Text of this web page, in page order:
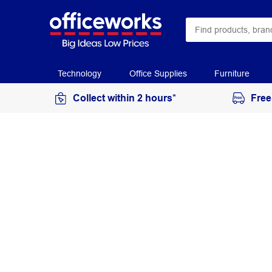
Technology Office Supplies Furniture
Collect within 2 hours*